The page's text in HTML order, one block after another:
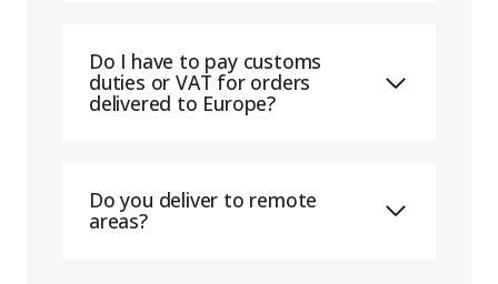
Do I have to pay customs
duties or VAT for orders
delivered to Europe?
Do you deliver to remote
areas?